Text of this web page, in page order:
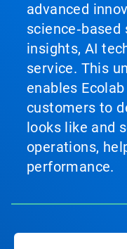
advanced
insights, AI
service. This
enables
customers to
looks like and
operations,
performance.